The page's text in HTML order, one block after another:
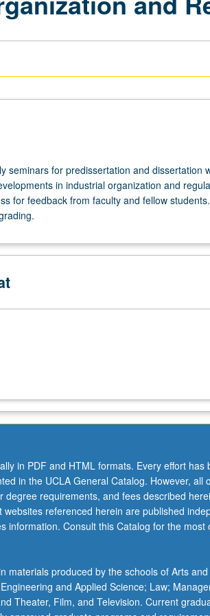
seminars for predissertation and dissertation
in industrial organization and
for feedback from faculty and fellow
in PDF and HTML formats. Every effort has
in the UCLA General Catalog. However, all
requirements, and fees described
referenced herein are published
information. Consult this Catalog for the most
materials produced by the schools of Arts
and Applied Science; Law;
Theater, Film, and Television. Current